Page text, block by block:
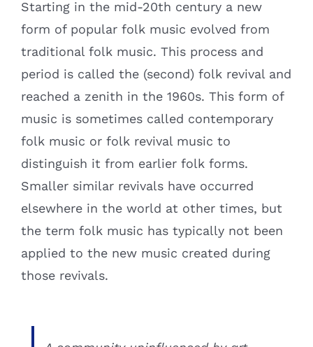
Starting in the mid-20th century a new
form of popular folk music evolved from
traditional folk music. This process and
period is called the (second) folk revival and
reached a zenith in the 1960s. This form of
music is sometimes called contemporary
folk music or folk revival music to
distinguish it from earlier folk forms.
Smaller similar revivals have occurred
elsewhere in the world at other times, but
the term folk music has typically not been
applied to the new music created during
those revivals.